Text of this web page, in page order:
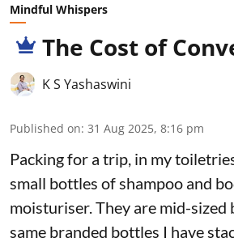
Mindful Whispers
The Cost of
K S Yashaswini
Published on: 31 Aug 2025, 8:16 pm
Packing for a trip, in my
small bottles of shampoo and
moisturiser. They are mid-sized
same branded bottles I have